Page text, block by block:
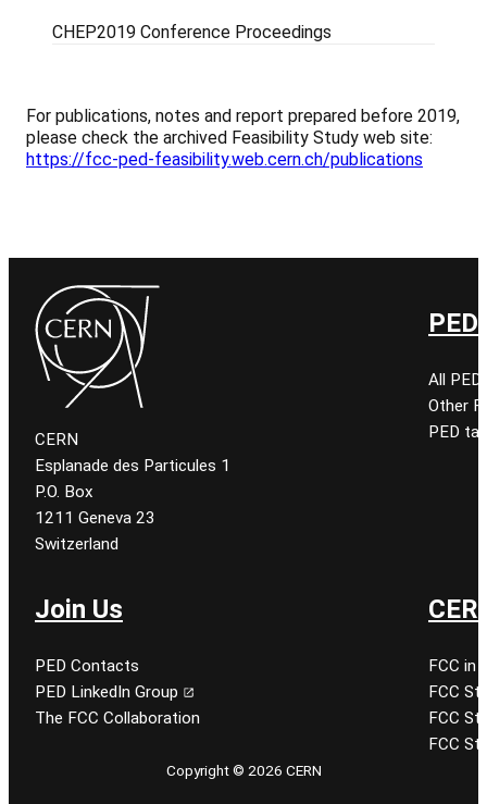
CHEP2019 Conference Proceedings
For publications, notes and report prepared before 2019,
please check the archived Feasibility Study web site:
https://fcc-ped-feasibility.web.cern.ch/publications
CERN
Esplanade des Particules 1
P.O. Box
1211 Geneva 23
Switzerland
All
Other
PED
Join Us
PED Contacts
PED LinkedIn Group
The FCC Collaboration
FCC in
FCC
FCC
FCC
Copyright © 2026 CERN